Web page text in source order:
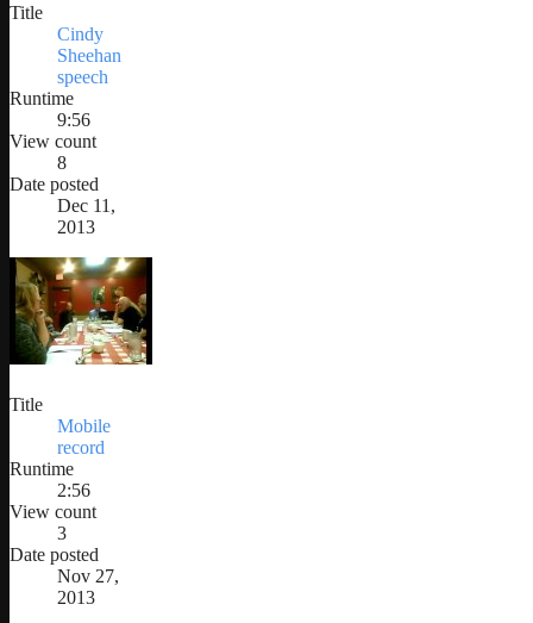
Title
Cindy
Sheehan
speech
Runtime
9:56
View count
8
Date posted
Dec 11,
2013
Title
Mobile
record
Runtime
2:56
View count
3
Date posted
Nov 27,
2013